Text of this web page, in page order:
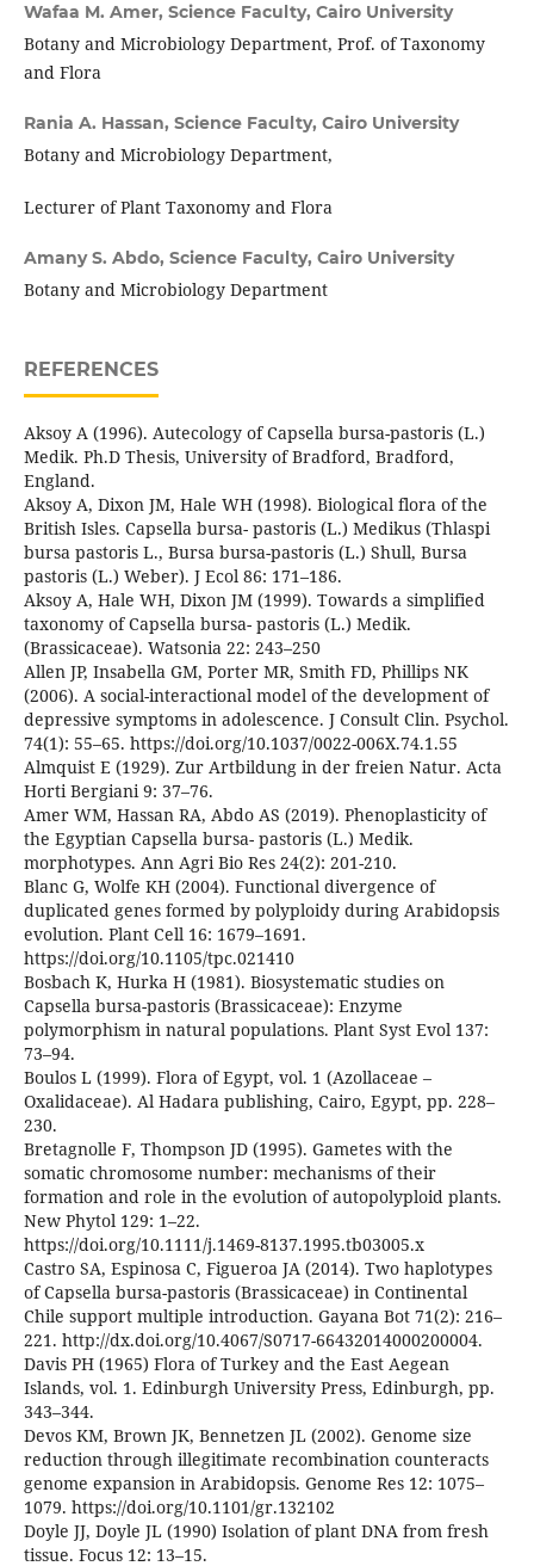
Wafaa M. Amer, Science Faculty, Cairo University
Botany and Microbiology Department, Prof. of Taxonomy
and Flora
Rania A. Hassan, Science Faculty, Cairo University
Botany and Microbiology Department,
Lecturer of Plant Taxonomy and Flora
Amany S. Abdo, Science Faculty, Cairo University
Botany and Microbiology Department
REFERENCES
Aksoy A (1996). Autecology of Capsella bursa-pastoris (L.)
Medik. Ph.D Thesis, University of Bradford, Bradford,
England.
Aksoy A, Dixon JM, Hale WH (1998). Biological flora of the
British Isles. Capsella bursa- pastoris (L.) Medikus (Thlaspi
bursa pastoris L., Bursa bursa-pastoris (L.) Shull, Bursa
pastoris (L.) Weber). J Ecol 86: 171–186.
Aksoy A, Hale WH, Dixon JM (1999). Towards a simplified
taxonomy of Capsella bursa- pastoris (L.) Medik.
(Brassicaceae). Watsonia 22: 243–250
Allen JP, Insabella GM, Porter MR, Smith FD, Phillips NK
(2006). A social-interactional model of the development of
depressive symptoms in adolescence. J Consult Clin. Psychol.
74(1): 55–65. https://doi.org/10.1037/0022-006X.74.1.55
Almquist E (1929). Zur Artbildung in der freien Natur. Acta
Horti Bergiani 9: 37–76.
Amer WM, Hassan RA, Abdo AS (2019). Phenoplasticity of
the Egyptian Capsella bursa- pastoris (L.) Medik.
morphotypes. Ann Agri Bio Res 24(2): 201-210.
Blanc G, Wolfe KH (2004). Functional divergence of
duplicated genes formed by polyploidy during Arabidopsis
evolution. Plant Cell 16: 1679–1691.
https://doi.org/10.1105/tpc.021410
Bosbach K, Hurka H (1981). Biosystematic studies on
Capsella bursa-pastoris (Brassicaceae): Enzyme
polymorphism in natural populations. Plant Syst Evol 137:
73–94.
Boulos L (1999). Flora of Egypt, vol. 1 (Azollaceae –
Oxalidaceae). Al Hadara publishing, Cairo, Egypt, pp. 228–
230.
Bretagnolle F, Thompson JD (1995). Gametes with the
somatic chromosome number: mechanisms of their
formation and role in the evolution of autopolyploid plants.
New Phytol 129: 1–22.
https://doi.org/10.1111/j.1469-8137.1995.tb03005.x
Castro SA, Espinosa C, Figueroa JA (2014). Two haplotypes
of Capsella bursa-pastoris (Brassicaceae) in Continental
Chile support multiple introduction. Gayana Bot 71(2): 216–
221. http://dx.doi.org/10.4067/S0717-66432014000200004.
Davis PH (1965) Flora of Turkey and the East Aegean
Islands, vol. 1. Edinburgh University Press, Edinburgh, pp.
343–344.
Devos KM, Brown JK, Bennetzen JL (2002). Genome size
reduction through illegitimate recombination counteracts
genome expansion in Arabidopsis. Genome Res 12: 1075–
1079. https://doi.org/10.1101/gr.132102
Doyle JJ, Doyle JL (1990) Isolation of plant DNA from fresh
tissue. Focus 12: 13–15.